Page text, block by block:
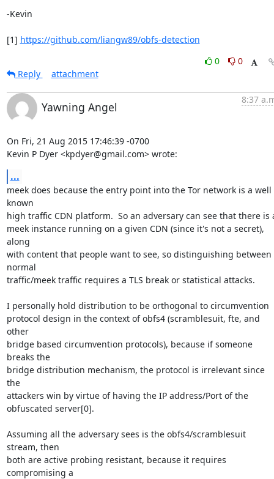
-Kevin
[1] https://github.com/liangw89/obfs-detection
0
0
Reply
attachment
Yawning Angel
8:37
On Fri, 21 Aug 2015 17:46:39 -0700
Kevin P Dyer <kpdyer@gmail.com> wrote:
...
meek does because the entry point into the Tor network is a well
known
high traffic CDN platform.  So an adversary can see that there is
meek instance running on a given CDN (since it's not a secret),
along
with content that people want to see, so distinguishing between
normal
traffic/meek traffic requires a TLS break or statistical attacks.
I personally hold distribution to be orthogonal to circumvention
protocol design in the context of obfs4 (scramblesuit, fte, and
other
bridge based circumvention protocols), because if someone
breaks the
bridge distribution mechanism, the protocol is irrelevant since
the
attackers win by virtue of having the IP address/Port of the
obfuscated server[0].
Assuming all the adversary sees is the obfs4/scramblesuit
stream, then
both are active probing resistant, because it requires
compromising a